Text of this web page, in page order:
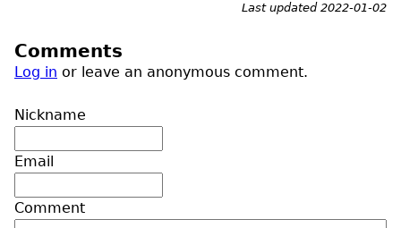
Last updated 2022-01-02
Comments
Log in or leave an anonymous comment.
Nickname
Email
Comment